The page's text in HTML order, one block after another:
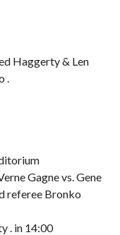
Haggerty & Len
.
Gagne vs. Gene
referee Bronko
. in 14:00